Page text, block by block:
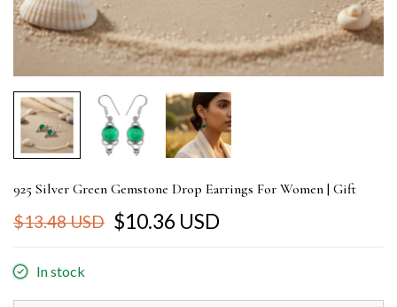
925 Silver Green Gemstone Drop Earrings For Women | Gift
$13.48 USD $10.36 USD
In stock